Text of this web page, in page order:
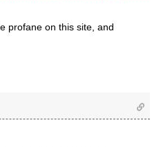
profane on this site, and